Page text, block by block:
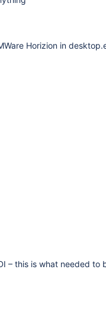
Horizion in
– this is what needed to